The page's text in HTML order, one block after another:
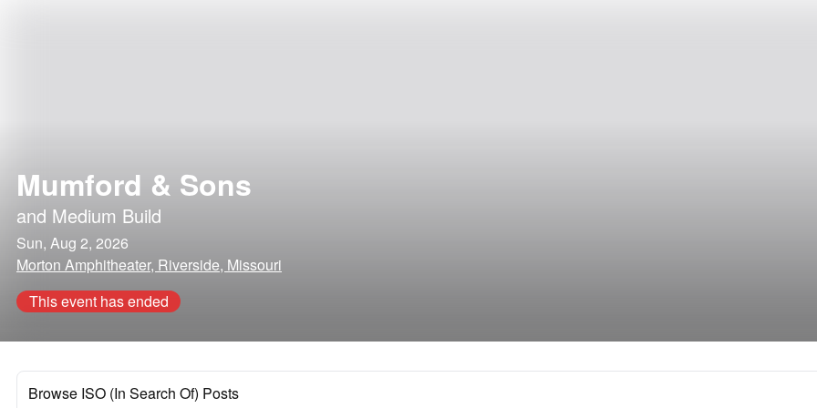
Mumford & Sons
and Medium Build
Sun, Aug 2, 2026
Morton Amphitheater, Riverside, Missouri
This event has ended
Browse ISO (In Search Of) Posts